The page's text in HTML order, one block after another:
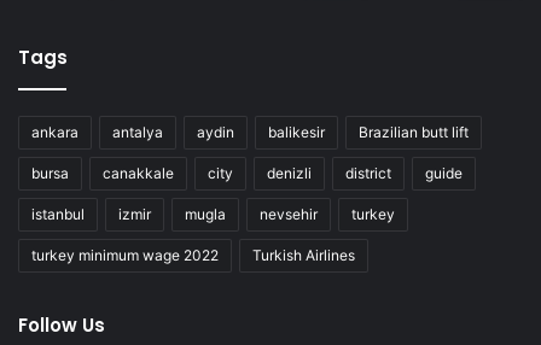
Tags
ankara antalya aydin balikesir Brazilian butt lift
bursa canakkale city denizli district guide
istanbul izmir mugla nevsehir turkey
turkey minimum wage 2022 Turkish Airlines
Follow Us